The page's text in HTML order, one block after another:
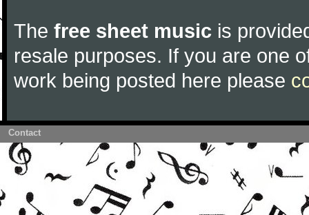
The free sheet music is
resale purposes. If you are one
work being posted here please
Contact